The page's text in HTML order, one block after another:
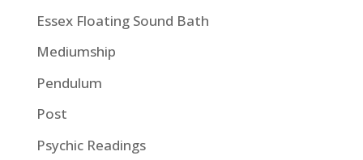
Essex Floating Sound Bath
Mediumship
Pendulum
Post
Psychic Readings